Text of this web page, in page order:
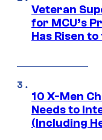
Veteran
for MCU’s
Has Risen
10 X-Men
Needs to
(Including